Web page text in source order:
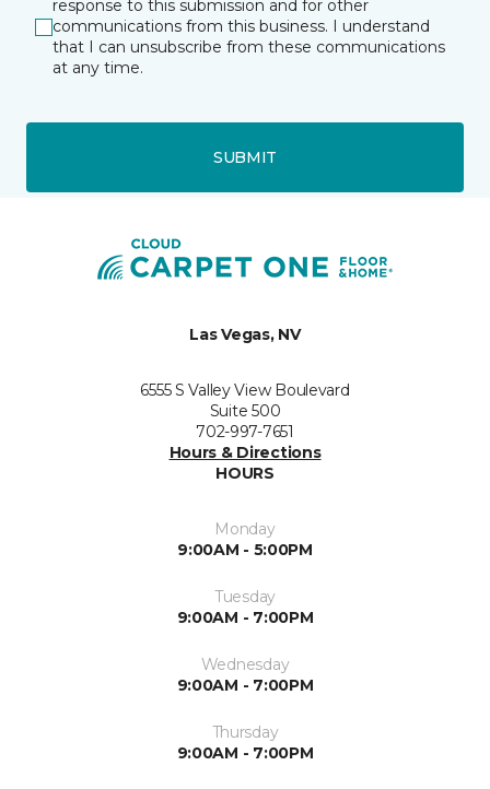
response to this submission and for other
communications from this business. I understand
that I can unsubscribe from these communications
at any time.
SUBMIT
Las Vegas, NV
6555 S Valley View Boulevard
Suite 500
702-997-7651
Hours & Directions
HOURS
Monday
9:00AM - 5:00PM
Tuesday
9:00AM - 7:00PM
Wednesday
9:00AM - 7:00PM
Thursday
9:00AM - 7:00PM